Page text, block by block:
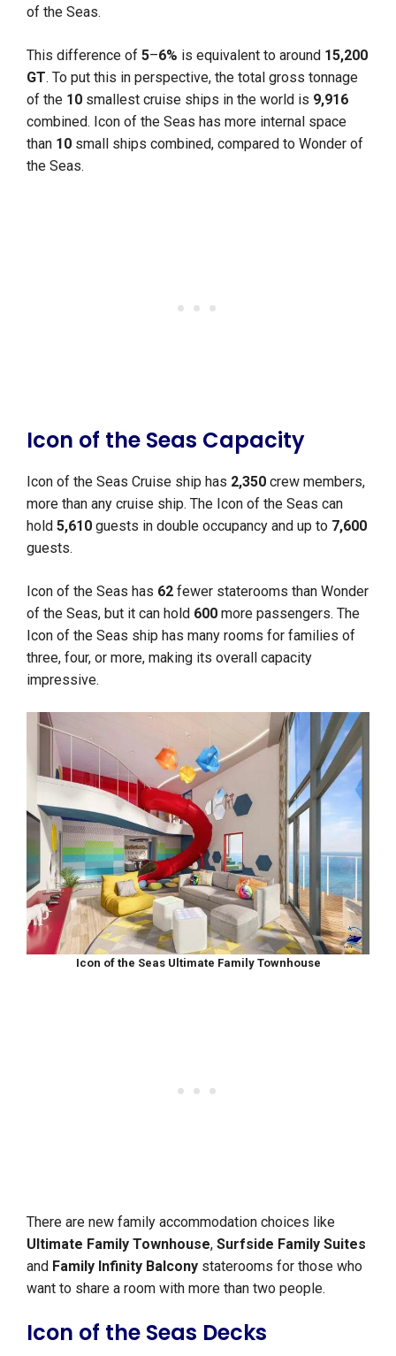
of the Seas.
This difference of 5–6% is equivalent to around 15,200
GT. To put this in perspective, the total gross tonnage
of the 10 smallest cruise ships in the world is 9,916
combined. Icon of the Seas has more internal space
than 10 small ships combined, compared to Wonder of
the Seas.
Icon of the Seas Capacity
Icon of the Seas Cruise ship has 2,350 crew members,
more than any cruise ship. The Icon of the Seas can
hold 5,610 guests in double occupancy and up to 7,600
guests.
Icon of the Seas has 62 fewer staterooms than Wonder
of the Seas, but it can hold 600 more passengers. The
Icon of the Seas ship has many rooms for families of
three, four, or more, making its overall capacity
impressive.
Icon of the Seas Ultimate Family Townhouse
There are new family accommodation choices like
Ultimate Family Townhouse, Surfside Family Suites
and Family Infinity Balcony staterooms for those who
want to share a room with more than two people.
Icon of the Seas Decks